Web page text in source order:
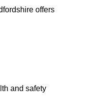
offers
and safety